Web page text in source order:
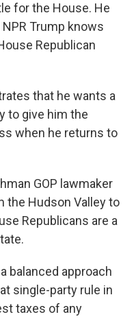
for the House. He
Trump knows
Republican
that he wants a
to give him the
when he returns to
GOP lawmaker
Hudson Valley to
Republicans are a
balanced approach
single-party rule in
taxes of any